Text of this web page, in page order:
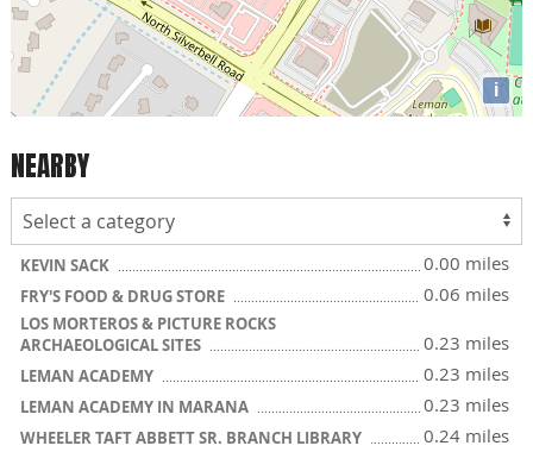
i
NEARBY
KEVIN SACK 0.00 miles
FRY'S FOOD & DRUG STORE 0.06 miles
LOS MORTEROS & PICTURE ROCKS
ARCHAEOLOGICAL SITES
0.23 miles
LEMAN ACADEMY 0.23 miles
LEMAN ACADEMY IN MARANA 0.23 miles
WHEELER TAFT ABBETT SR. BRANCH LIBRARY 0.24 miles